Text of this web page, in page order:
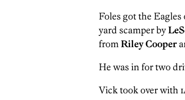
Foles got the
yard scamper by
fromRiley Cooper
He was in for two
Vick took over with